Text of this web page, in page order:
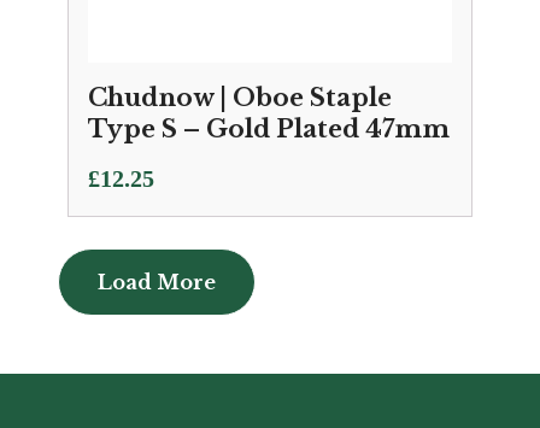
Chudnow | Oboe Staple
Type S – Gold Plated 47mm
£12.25
Load More
Load More